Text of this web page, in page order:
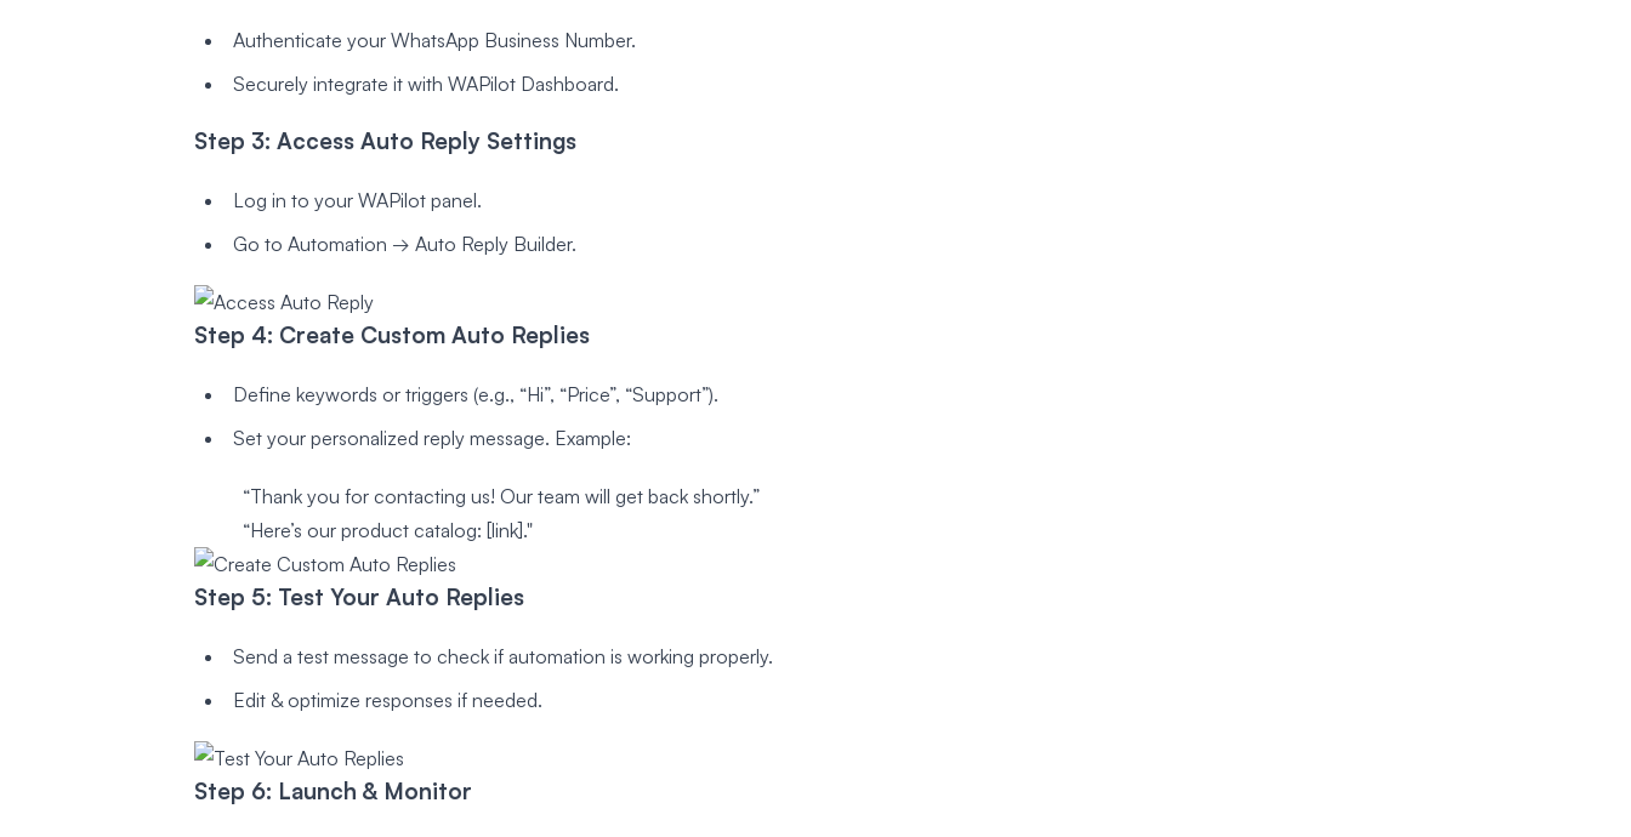
Authenticate your WhatsApp Business Number.
Securely integrate it with WAPilot Dashboard.
Step 3: Access Auto Reply Settings
Log in to your WAPilot panel.
Go to Automation → Auto Reply Builder.
Step 4: Create Custom Auto Replies
Define keywords or triggers (e.g., “Hi”, “Price”, “Support”).
Set your personalized reply message. Example:
“Thank you for contacting us! Our team will get back shortly.”
“Here’s our product catalog: [link]."
Step 5: Test Your Auto Replies
Send a test message to check if automation is working properly.
Edit & optimize responses if needed.
Step 6: Launch & Monitor